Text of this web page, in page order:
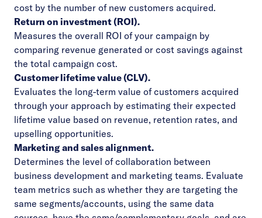
cost by the number of new customers acquired.
Return on investment (ROI).
Measures the overall ROI of your campaign by
comparing revenue generated or cost savings against
the total campaign cost.
Customer lifetime value (CLV).
Evaluates the long-term value of customers acquired
through your approach by estimating their expected
lifetime value based on revenue, retention rates, and
upselling opportunities.
Marketing and sales alignment.
Determines the level of collaboration between
business development and marketing teams. Evaluate
team metrics such as whether they are targeting the
same segments/accounts, using the same data